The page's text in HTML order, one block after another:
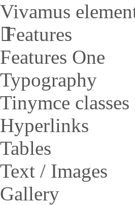
Vivamus
Features
Features One
Typography
Tinymce classes
Hyperlinks
Tables
Text / Images
Gallery